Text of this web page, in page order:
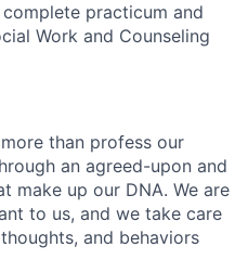
practicum and
Work and Counseling
than profess our
an agreed-upon and
make up our DNA. We are
to us, and we take care
and behaviors